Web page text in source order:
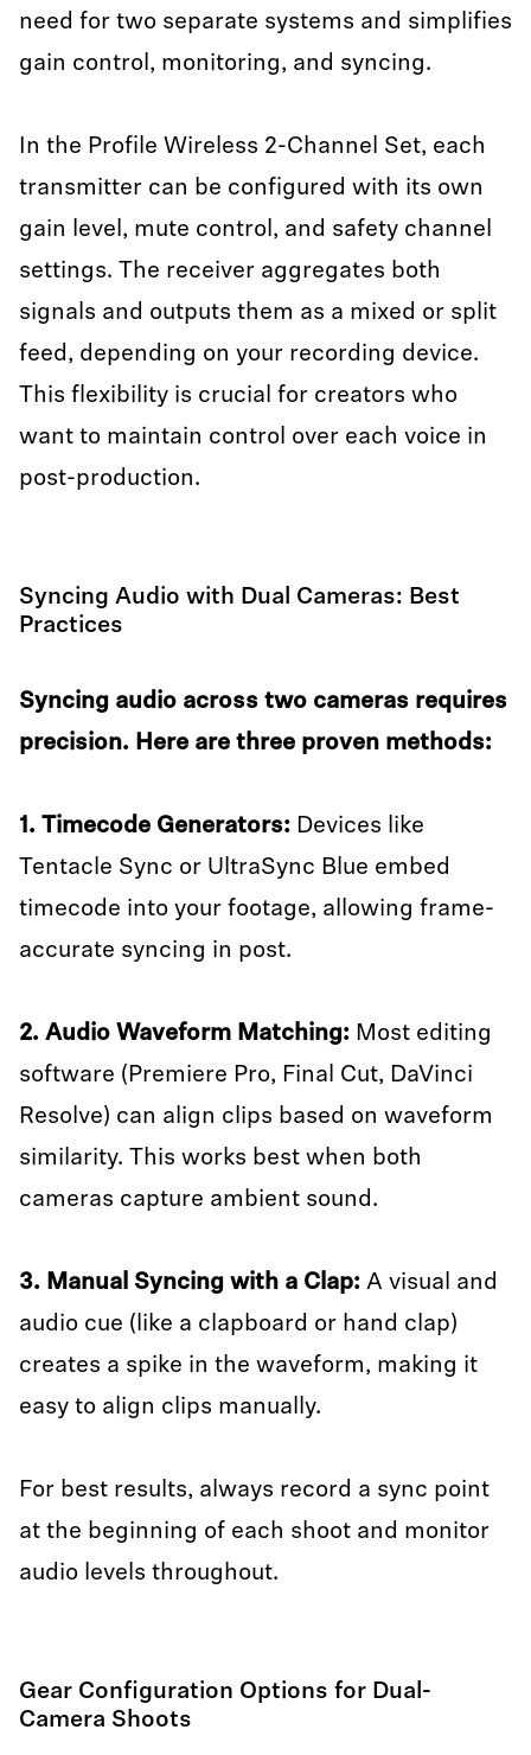
need for two separate systems and simplifies
gain control, monitoring, and syncing.
In the Profile Wireless 2-Channel Set, each
transmitter can be configured with its own
gain level, mute control, and safety channel
settings. The receiver aggregates both
signals and outputs them as a mixed or split
feed, depending on your recording device.
This flexibility is crucial for creators who
want to maintain control over each voice in
post-production.
Syncing Audio with Dual Cameras: Best
Practices
Syncing audio across two cameras requires
precision. Here are three proven methods:
1. Timecode Generators: Devices like
Tentacle Sync or UltraSync Blue embed
timecode into your footage, allowing frame-
accurate syncing in post.
2. Audio Waveform Matching: Most editing
software (Premiere Pro, Final Cut, DaVinci
Resolve) can align clips based on waveform
similarity. This works best when both
cameras capture ambient sound.
3. Manual Syncing with a Clap: A visual and
audio cue (like a clapboard or hand clap)
creates a spike in the waveform, making it
easy to align clips manually.
For best results, always record a sync point
at the beginning of each shoot and monitor
audio levels throughout.
Gear Configuration Options for Dual-
Camera Shoots